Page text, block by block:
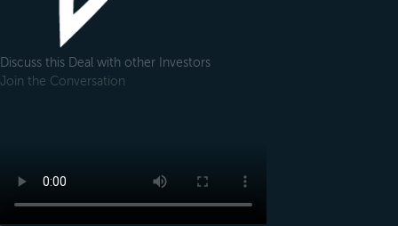
Discuss this Deal with other Investors
Join the Conversation